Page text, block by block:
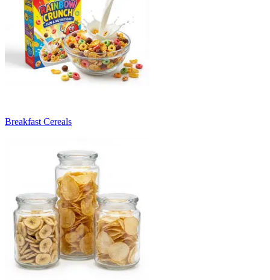
Breakfast Cereals